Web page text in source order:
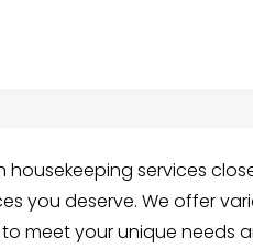
services
you deserve. We offer
meet your unique needs